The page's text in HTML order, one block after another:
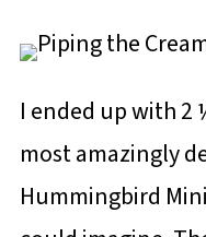
I ended up with 2
most amazingly
Hummingbird